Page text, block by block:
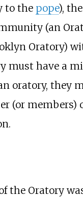
to the pope),
(an
Oratory)
must have a
oratory, they
(or members)
the Oratory